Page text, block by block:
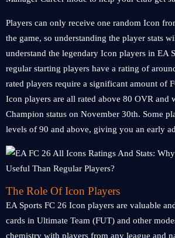
Players can only receive one random Icon
the game, so understanding the player stats
understand the legendary Icon players in EA
regular starting players have a rating of
rated players require a significant amount of
Icon players are all rated above 80 OVR and
Champion status on November 30th. Some
levels of 90 and above, giving you an early
The Role Of Icon Players
EA Sports FC 26 Icon players are valuable
cards in Ultimate Team (FUT) and other
chemistry with players from any league and